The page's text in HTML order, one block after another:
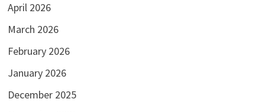
April 2026
March 2026
February 2026
January 2026
December 2025